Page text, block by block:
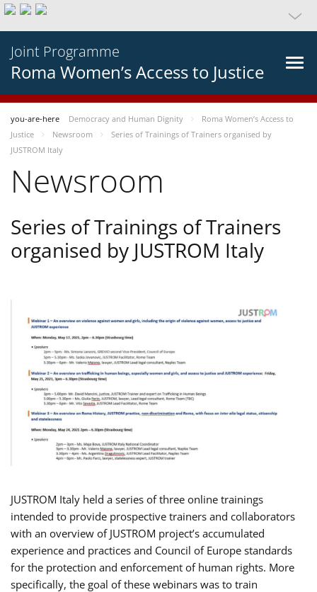
Joint Programme
Roma Women’s Access to Justice
you-are-here Democracy and Human Dignity
Roma Women’s Access to
Justice
Newsroom
Series of Trainings of Trainers organised by
JUSTROM Italy
Newsroom
Series of Trainings of Trainers
organised by JUSTROM Italy
JUSTROM Italy held a series of three online trainings
intended to provide prospective trainers and collaborators
with an overview of JUSTROM project’s accumulated
experience and practices and Council of Europe standards
for the protection and enforcement of human rights. More
specifically, the goal of these webinars was to train